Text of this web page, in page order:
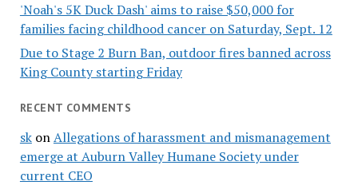
'Noah's 5K Duck Dash' aims to raise $50,000 for
families facing childhood cancer on Saturday, Sept. 12
Due to Stage 2 Burn Ban, outdoor fires banned across
King County starting Friday
RECENT COMMENTS
skonAllegations of harassment and mismanagement
emerge at Auburn Valley Humane Society under
current CEO